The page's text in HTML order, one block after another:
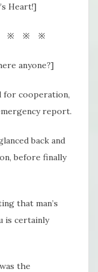
Heart!]
※ ※ ※
anyone?]
for cooperation,
report.
back and
before finally
that man’s
is certainly
the